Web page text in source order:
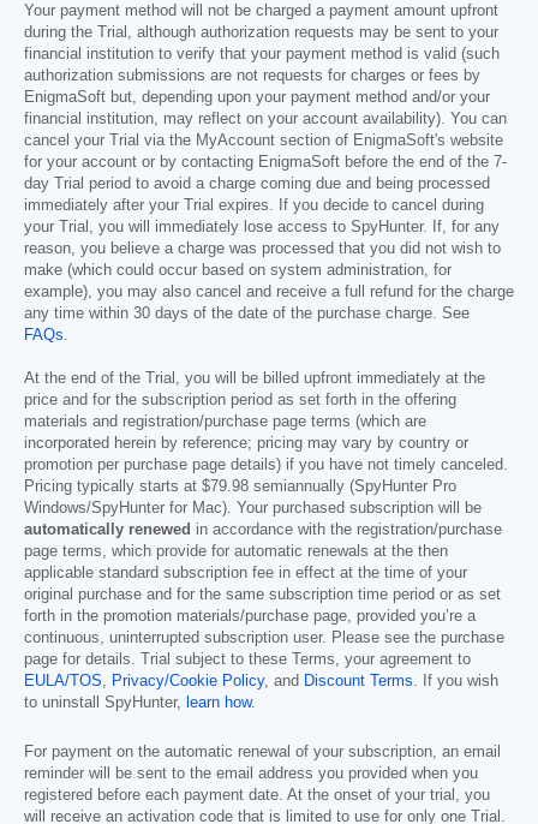
Your payment method will not be charged a payment amount upfront
during the Trial, although authorization requests may be sent to your
financial institution to verify that your payment method is valid (such
authorization submissions are not requests for charges or fees by
EnigmaSoft but, depending upon your payment method and/or your
financial institution, may reflect on your account availability). You can
cancel your Trial via the MyAccount section of EnigmaSoft's website
for your account or by contacting EnigmaSoft before the end of the 7-
day Trial period to avoid a charge coming due and being processed
immediately after your Trial expires. If you decide to cancel during
your Trial, you will immediately lose access to SpyHunter. If, for any
reason, you believe a charge was processed that you did not wish to
make (which could occur based on system administration, for
example), you may also cancel and receive a full refund for the charge
any time within 30 days of the date of the purchase charge. See
FAQs.
At the end of the Trial, you will be billed upfront immediately at the
price and for the subscription period as set forth in the offering
materials and registration/purchase page terms (which are
incorporated herein by reference; pricing may vary by country or
promotion per purchase page details) if you have not timely canceled.
Pricing typically starts at $79.98 semiannually (SpyHunter Pro
Windows/SpyHunter for Mac). Your purchased subscription will be
automatically renewed in accordance with the registration/purchase
page terms, which provide for automatic renewals at the then
applicable standard subscription fee in effect at the time of your
original purchase and for the same subscription time period or as set
forth in the promotion materials/purchase page, provided you’re a
continuous, uninterrupted subscription user. Please see the purchase
page for details. Trial subject to these Terms, your agreement to
EULA/TOS, Privacy/Cookie Policy, and Discount Terms. If you wish
to uninstall SpyHunter, learn how.
For payment on the automatic renewal of your subscription, an email
reminder will be sent to the email address you provided when you
registered before each payment date. At the onset of your trial, you
will receive an activation code that is limited to use for only one Trial.